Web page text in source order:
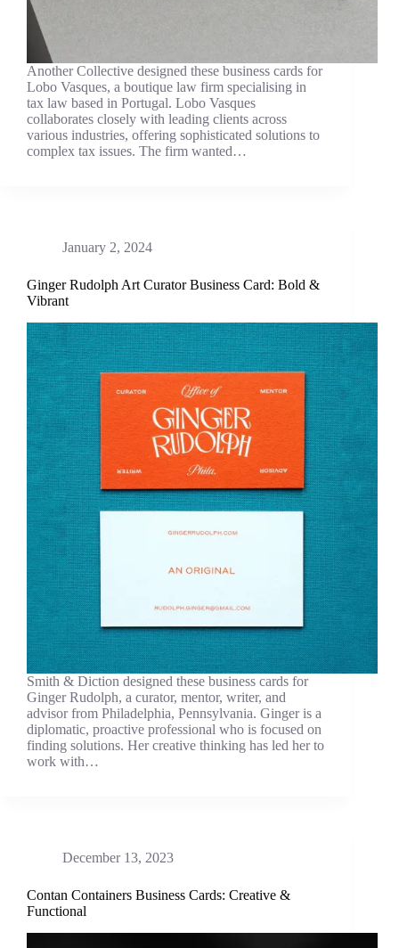
Another Collective designed these business cards for
Lobo Vasques, a boutique law firm specialising in
tax law based in Portugal. Lobo Vasques
collaborates closely with leading clients across
various industries, offering sophisticated solutions to
complex tax issues. The firm wanted…
January 2, 2024
Ginger Rudolph Art Curator Business Card: Bold &
Vibrant
Smith & Diction designed these business cards for
Ginger Rudolph, a curator, mentor, writer, and
advisor from Philadelphia, Pennsylvania. Ginger is a
diplomatic, proactive professional who is focused on
finding solutions. Her creative thinking has led her to
work with…
December 13, 2023
Contan Containers Business Cards: Creative &
Functional